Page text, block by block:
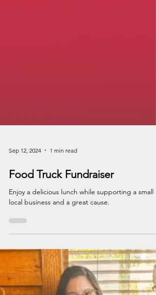
Food Truck Fundraiser
Enjoy a delicious lunch while supporting a small
local business and a great cause.